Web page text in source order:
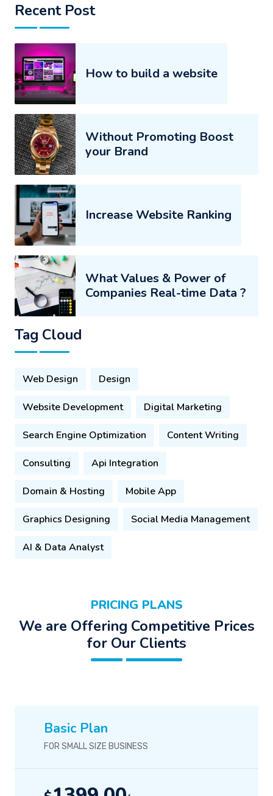
Recent Post
How to build a website
Without Promoting Boost
your Brand
Increase Website Ranking
What Values & Power of
Companies Real-time Data ?
Tag Cloud
Web Design Design
Website Development Digital Marketing
Search Engine Optimization Content Writing
Consulting Api Integration
Domain & Hosting Mobile App
Graphics Designing Social Media Management
AI & Data Analyst
PRICING PLANS
We are Offering Competitive Prices
for Our Clients
FOR SMALL SIZE BUSINESS